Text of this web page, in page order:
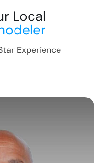
Local
Experience